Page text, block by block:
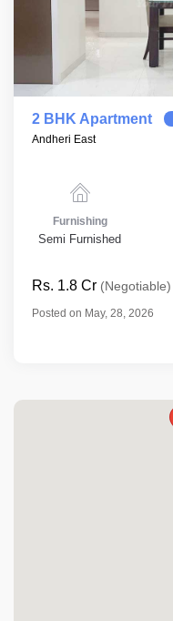
2 BHK Apartment
Andheri East
Furnishing
Semi Furnished
Rs. 1.8 Cr (Negotiable)
Posted on May, 28, 2026